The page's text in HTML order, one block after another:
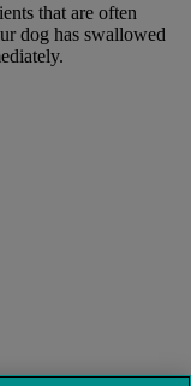
that are often
dog has swallowed